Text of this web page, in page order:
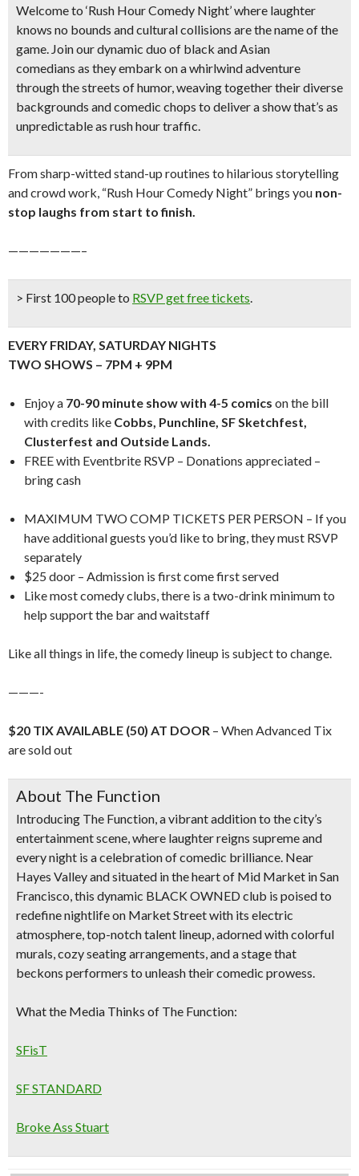
Welcome to ‘Rush Hour Comedy Night’ where laughter
knows no bounds and cultural collisions are the name of the
game. Join ourdynamic duo of black and Asian
comedians as they embark on a whirlwind adventure
through the streets of humor, weaving together their diverse
backgrounds and comedic chops to deliver a show that’s as
unpredictable as rush hour traffic.
From sharp-witted stand-up routines to hilarious storytelling
and crowd work, “Rush Hour Comedy Night” brings you non-
stop laughs from start to finish.
———————–
> First 100 people to RSVP get free tickets.
EVERY FRIDAY, SATURDAY NIGHTS
TWO SHOWS – 7PM + 9PM
Enjoy a 70-90 minute show with 4-5 comics on the bill
with credits like Cobbs, Punchline, SF Sketchfest,
Clusterfest and Outside Lands.
FREE with Eventbrite RSVP – Donations appreciated –
bring cash
MAXIMUM TWO COMP TICKETS PER PERSON – If you
have additional guests you’d like to bring, they must RSVP
separately
$25 door – Admission is first come first served
Like most comedy clubs, there is a two-drink minimum to
help support the bar and waitstaff
Like all things in life, the comedy lineup is subject to change.
———-
$20 TIX AVAILABLE (50) AT DOOR – When Advanced Tix
are sold out
About The Function
Introducing The Function, a vibrant addition to the city’s
entertainment scene, where laughter reigns supreme and
every night is a celebration of comedic brilliance. Near
Hayes Valley and situated in the heart of Mid Market in San
Francisco, this dynamic BLACK OWNEDclub is poised to
redefine nightlife on Market Street with its electric
atmosphere, top-notch talent lineup, adorned with colorful
murals, cozy seating arrangements, and a stage that
beckons performers to unleash their comedic prowess.
What the Media Thinks of The Function:
SFisT
SF STANDARD
Broke Ass Stuart